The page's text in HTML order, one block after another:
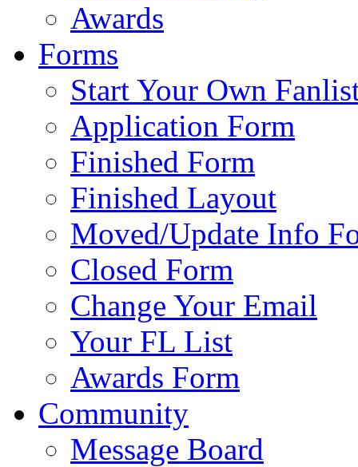
Awards
Forms
Start Your Own
Application Form
Finished Form
Finished Layout
Moved/Update Info
Closed Form
Change Your Email
Your FL List
Awards Form
Community
Message Board